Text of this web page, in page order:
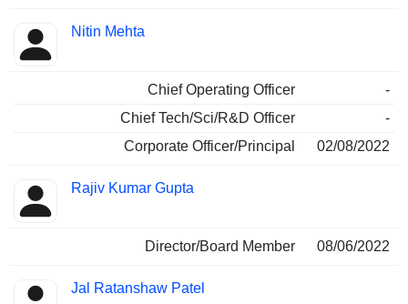
Nitin Mehta
Chief Operating Officer
-
Chief Tech/Sci/R&D Officer
-
Corporate Officer/Principal
02/08/2022
Rajiv Kumar Gupta
Director/Board Member 08/06/2022
Jal Ratanshaw Patel